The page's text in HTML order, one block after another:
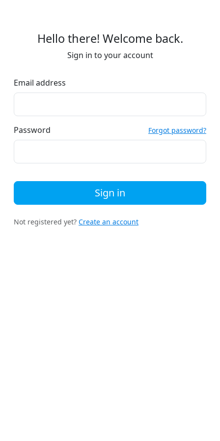
Hello there! Welcome back.
Sign in to your account
Email address
Password Forgot password?
Sign in
Not registered yet? Create an account